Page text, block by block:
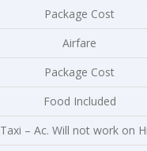
Package Cost
Airfare
Package Cost
Food Included
Taxi – Ac. Will not work on